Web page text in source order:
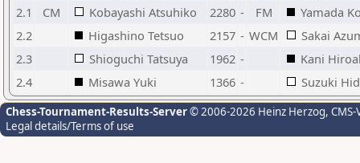
2.1
CM Kobayashi Atsuhiko 2280 - FM
Yamada
2.2
Higashino Tetsuo 2157 - WCM
Sakai
2.3
Shioguchi Tatsuya 1962 -
Kani
2.4
Misawa Yuki 1366 - Suzuki
Chess-Tournament-Results-Server© 2006-2026 Heinz Herzog,
Legal details/Terms of use